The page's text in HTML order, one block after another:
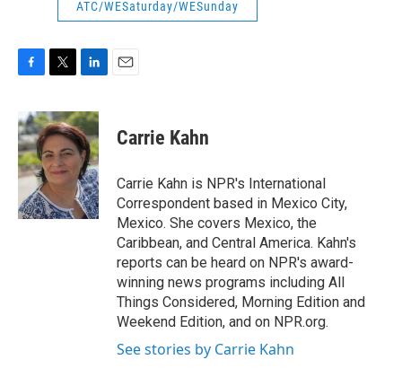
ATC/WESaturday/WESunday
c
e
b
o
o
k
i
t
t
e
r
n
k
e
d
I
n
Carrie Kahn
Carrie Kahn is NPR's International
Correspondent based in Mexico City,
Mexico. She covers Mexico, the
Caribbean, and Central America. Kahn's
reports can be heard on NPR's award-
winning news programs including All
Things Considered, Morning Edition and
Weekend Edition, and on NPR.org.
See stories by Carrie Kahn